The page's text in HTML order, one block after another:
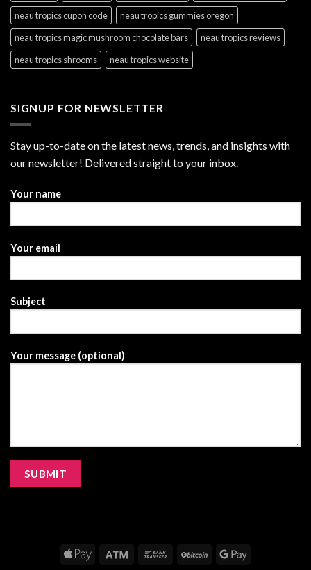
neau tropics cupon code
neau tropics gummies oregon
neau tropics magic mushroom chocolate bars
neau tropics reviews
neau tropics shrooms
neau tropics website
SIGNUP FOR NEWSLETTER
Stay up-to-date on the latest news, trends, and insights with
our newsletter! Delivered straight to your inbox.
Your name
Your email
Subject
Your message (optional)